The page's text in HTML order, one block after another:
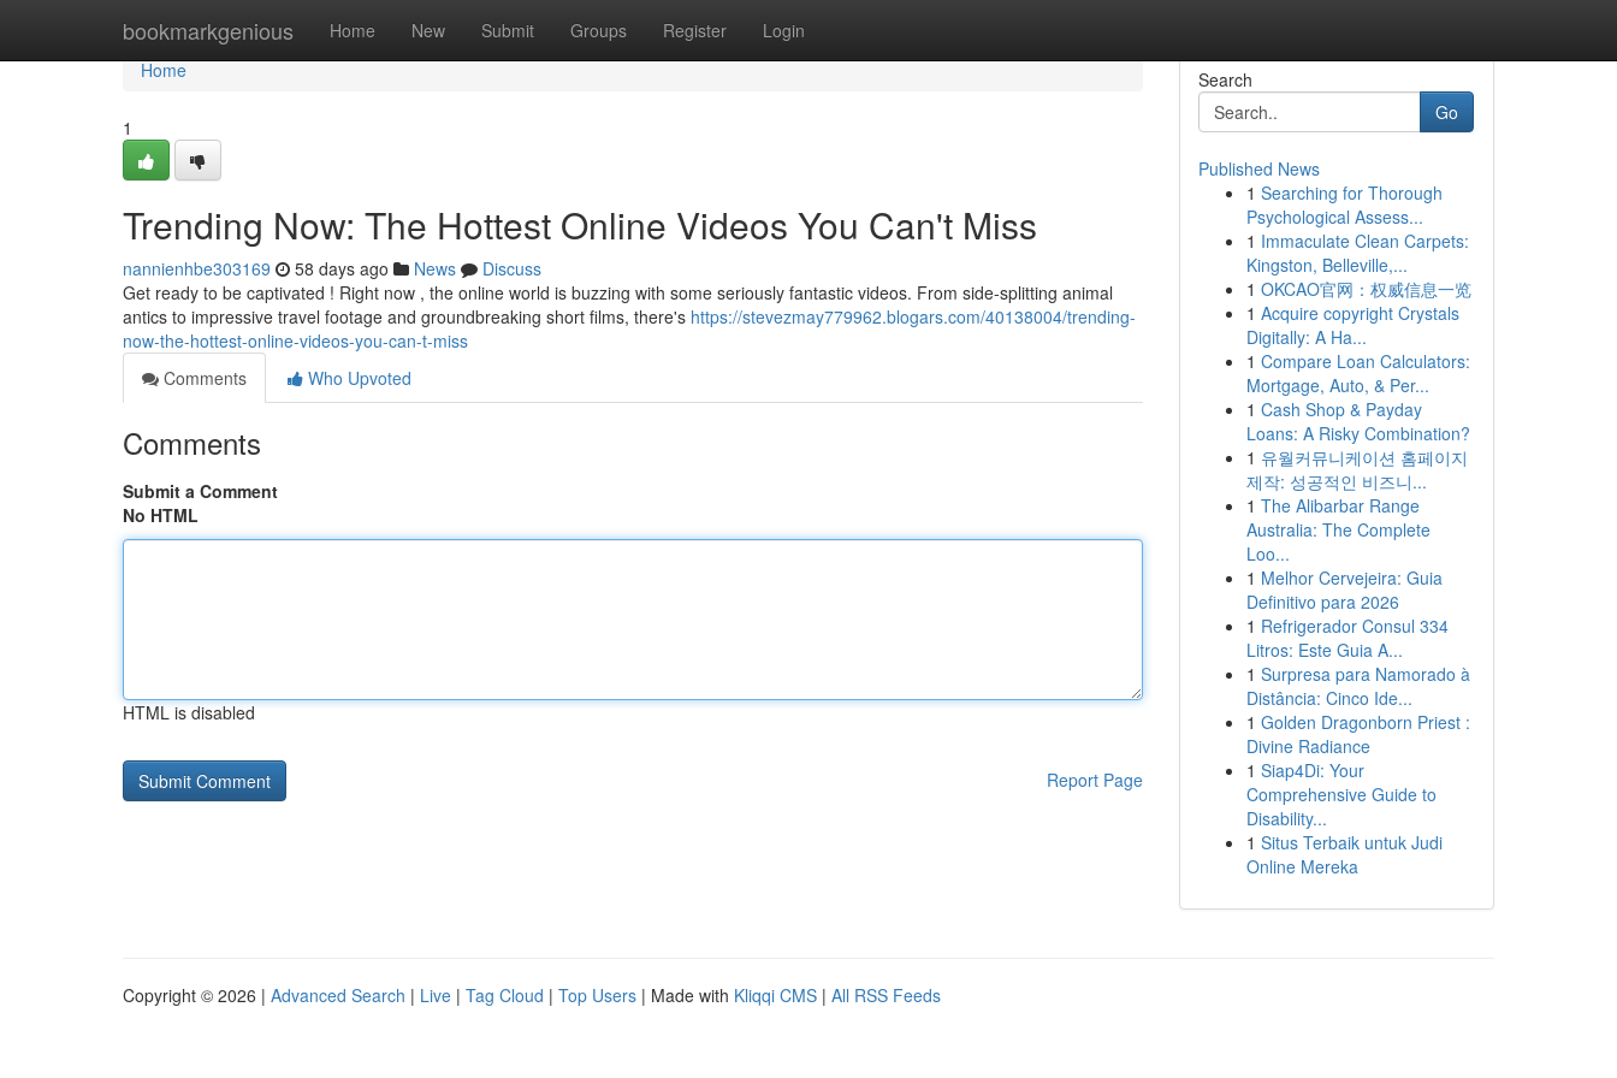
bookmarkgenious Home New Submit Groups Register Login
Home
Home
1
Trending Now: The Hottest Online Videos You Can't Miss
nannienhbe303169 58 days ago News
Discuss
Get ready to be captivated ! Right now , the online world is buzzing with some seriously fantastic videos. From side-splitting animal
antics to impressive travel footage and groundbreaking short films, there's https://stevezmay779962.blogars.com/40138004/trending-
now-the-hottest-online-videos-you-can-t-miss
Comments
Who Upvoted
Comments
Submit a Comment
No HTML
HTML is disabled
Report Page
Search
Go
Published News
1 Searching for Thorough
Psychological Assess...
1 Immaculate Clean Carpets:
Kingston, Belleville,...
1 OKCAO官网：权威信息一览
1 Acquire copyright Crystals
Digitally: A Ha...
1 Compare Loan Calculators:
Mortgage, Auto, & Per...
1 Cash Shop & Payday
Loans: A Risky Combination?
1 유월커뮤니케이션 홈페이지
제작: 성공적인 비즈니...
1 The Alibarbar Range
Australia: The Complete
Loo...
1 Melhor Cervejeira: Guia
Definitivo para 2026
1 Refrigerador Consul 334
Litros: Este Guia A...
1 Surpresa para Namorado à
Distância: Cinco Ide...
1 Golden Dragonborn Priest :
Divine Radiance
1 Siap4Di: Your
Comprehensive Guide to
Disability...
1 Situs Terbaik untuk Judi
Online Mereka
Copyright © 2026 | Advanced Search | Live | Tag Cloud | Top Users | Made with Kliqqi CMS | All RSS Feeds